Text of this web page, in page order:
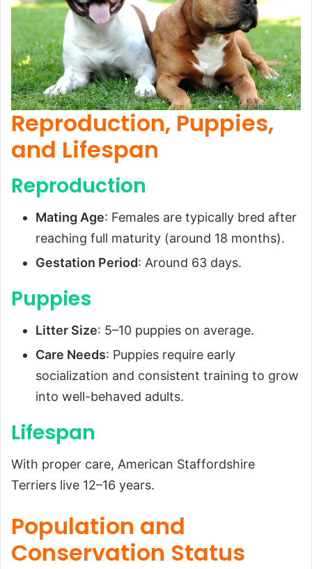
Reproduction, Puppies,
and Lifespan
Reproduction
Mating Age: Females are typically bred after
reaching full maturity (around 18 months).
Gestation Period: Around 63 days.
Puppies
Litter Size: 5–10 puppies on average.
Care Needs: Puppies require early
socialization and consistent training to grow
into well-behaved adults.
Lifespan
With proper care, American Staffordshire
Terriers live 12–16 years.
Population and
Conservation Status